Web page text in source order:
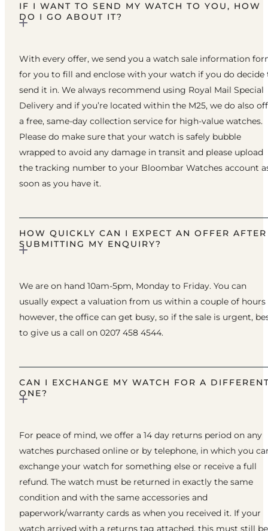
IF I WANT TO SEND MY WATCH TO YOU, HOW
DO I GO ABOUT IT?
With every offer, we send you a watch sale information
for you to fill and enclose with your watch if you do decide
send it in. We always recommend using Royal Mail Special
Delivery and if you’re located within the M25, we do also
a free, same-day collection service for high-value watches.
Please do make sure that your watch is safely bubble
wrapped to avoid any damage in transit and please upload
the tracking number to your Bloombar Watches account
soon as you have it.
HOW QUICKLY CAN I EXPECT AN OFFER AFTER
SUBMITTING MY ENQUIRY?
We are on hand 10am-5pm, Monday to Friday. You can
usually expect a valuation from us within a couple of hours
however, the office can get busy, so if the sale is urgent,
to give us a call on 0207 458 4544.
CAN I EXCHANGE MY WATCH FOR A
ONE?
For peace of mind, we offer a 14 day returns period on any
watches purchased online or by telephone, in which you
exchange your watch for something else or receive a full
refund. The watch must be returned in exactly the same
condition and with the same accessories and
paperwork/warranty cards as when you received it. If your
watch arrived with a returns tag attached, this must still be